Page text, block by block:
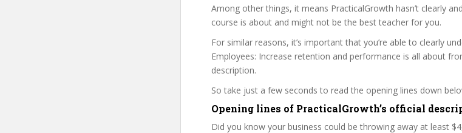
Among other things, it means PracticalGrowth hasn’t clearly
course is about and might not be the best teacher for you.
For similar reasons, it’s important that you’re able to clearly
Employees: Increase retention and performance is all about
description.
So take just a few seconds to read the opening lines down
Opening lines of PracticalGrowth’s official
Did you know your business could be throwing away at least